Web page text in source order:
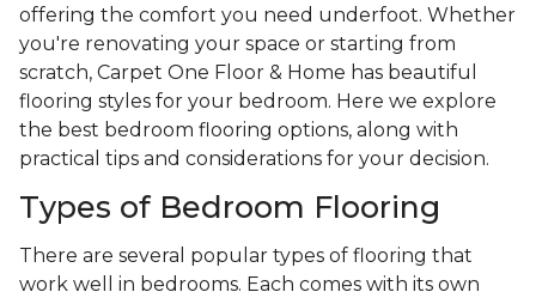
offering the comfort you need underfoot. Whether
you're renovating your space or starting from
scratch, Carpet One Floor & Home has beautiful
flooring styles for your bedroom. Here we explore
the best bedroom flooring options, along with
practical tips and considerations for your decision.
Types of Bedroom Flooring
There are several popular types of flooring that
work well in bedrooms. Each comes with its own